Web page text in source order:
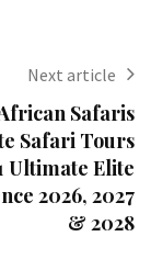
Next article
Safaris
Safari Tours
Ultimate Elite
2026, 2027
& 2028